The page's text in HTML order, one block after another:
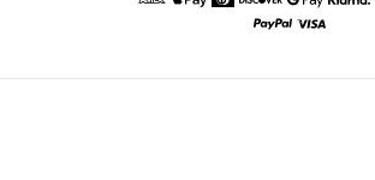
American Express
Apple Pay
DinersDiscoverGoogle Pay